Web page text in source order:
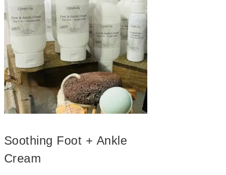
Soothing Foot + Ankle
Cream